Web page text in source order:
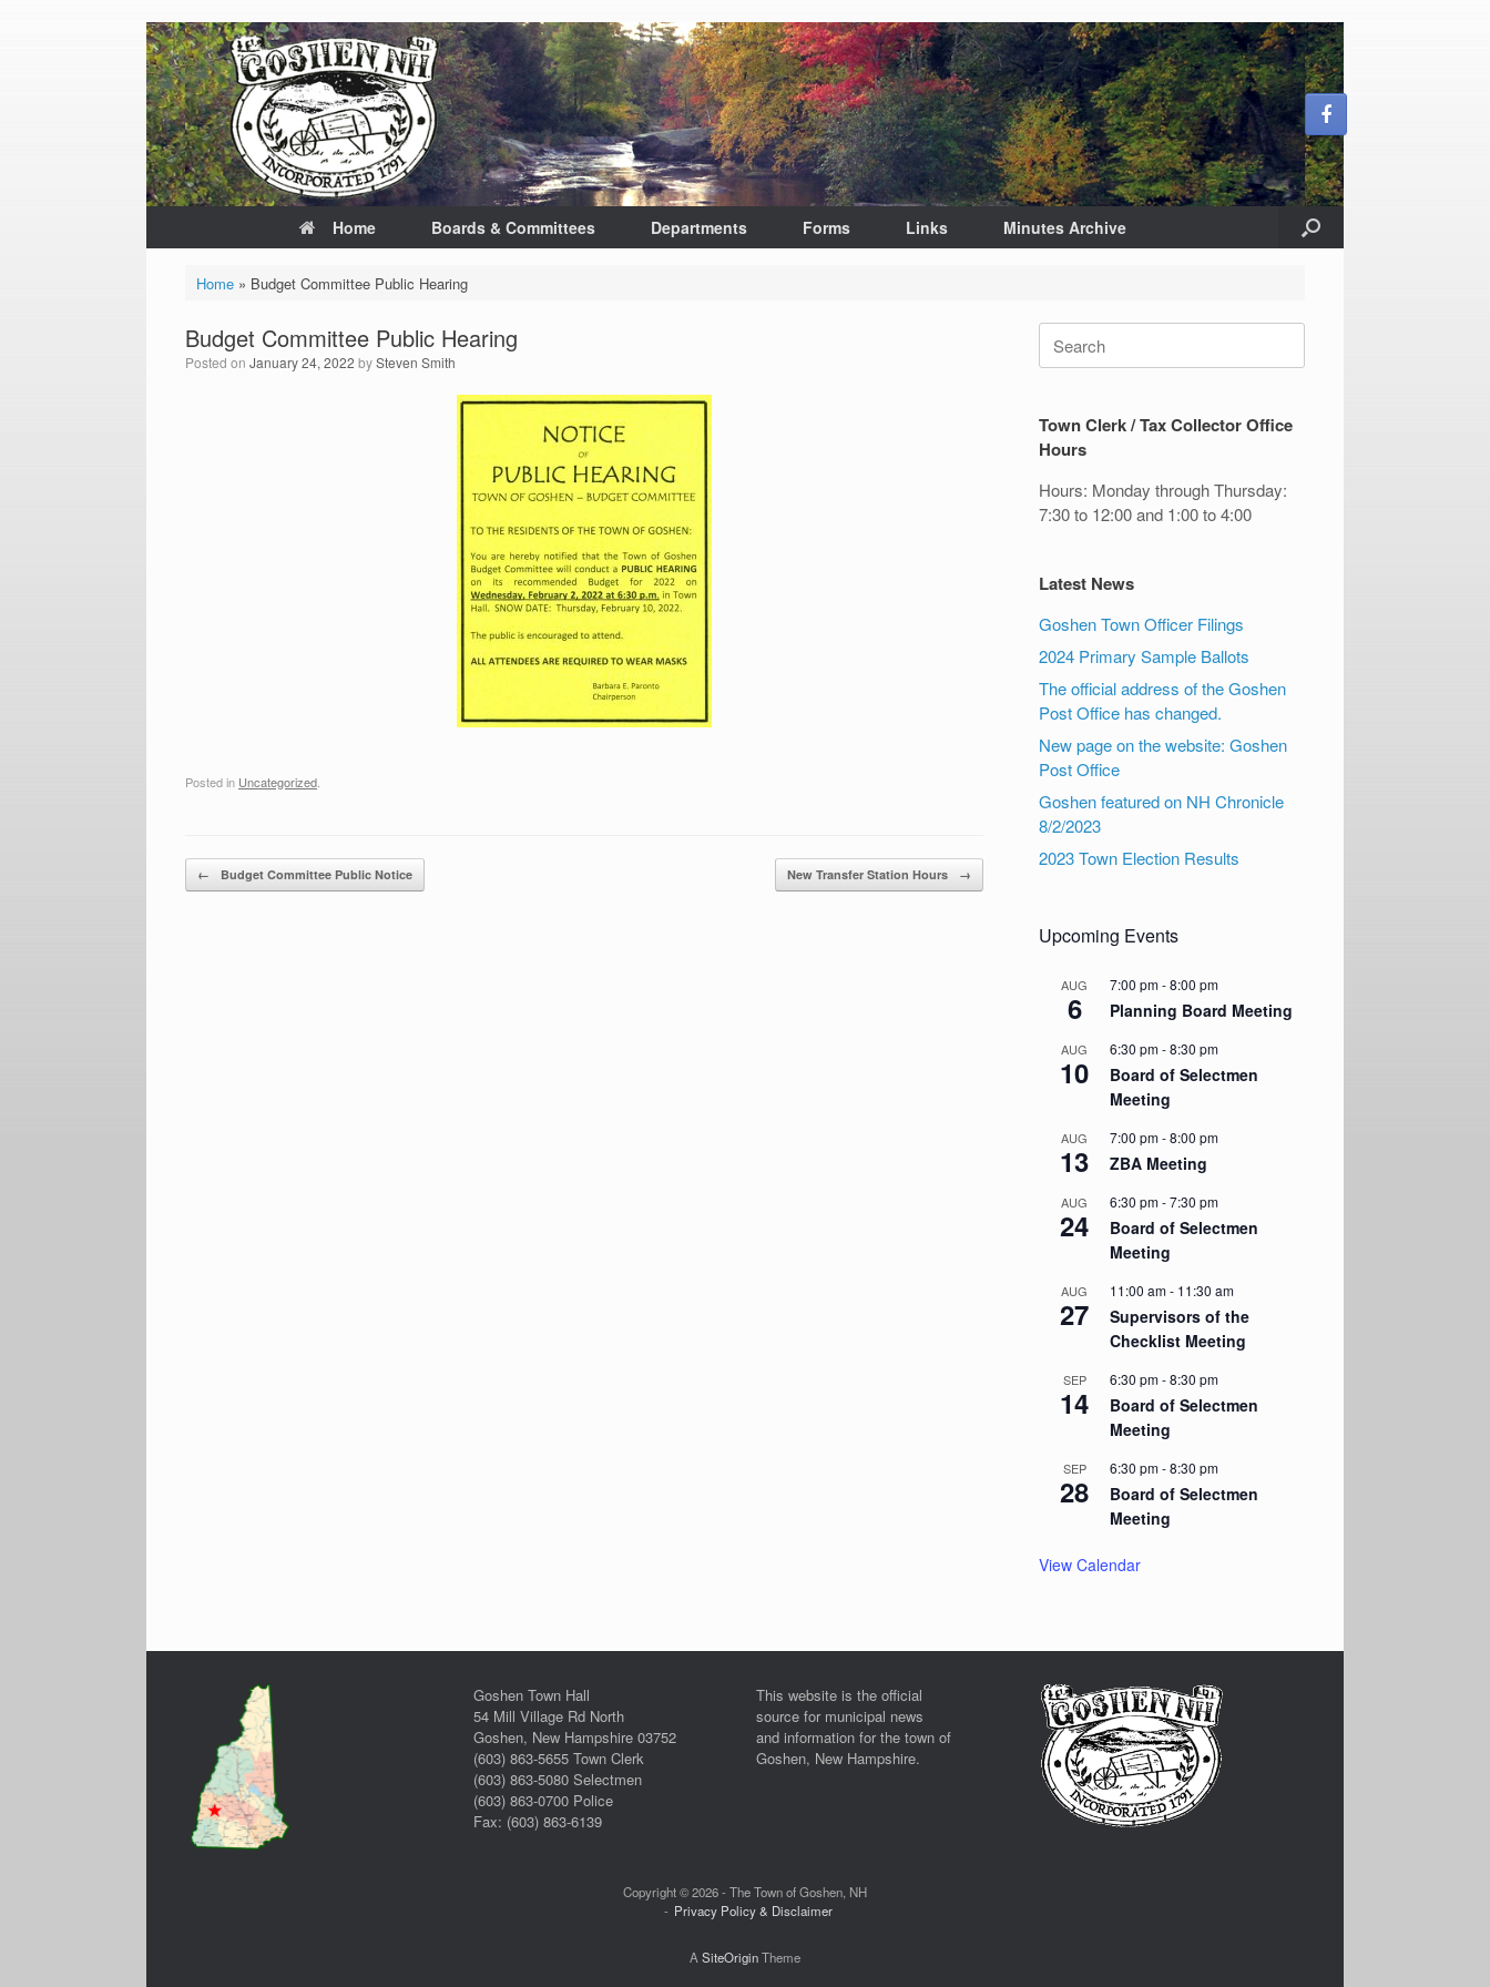
Skip
to
content
Home Boards & Committees Departments Forms Links Minutes Archive
Home» Budget Committee Public Hearing
Budget Committee Public Hearing
Posted on January 24, 2022 bySteven Smith
Posted in Uncategorized
Post navigation
← Budget Committee Public Notice New Transfer Station Hours →
for:
Town Clerk / Tax Collector Office
Hours
Hours: Monday through Thursday:
7:30 to 12:00 and 1:00 to 4:00
Latest News
Goshen Town Officer Filings
2024 Primary Sample Ballots
The official address of the Goshen
Post Office has changed.
New page on the website: Goshen
Post Office
Goshen featured on NH Chronicle
8/2/2023
2023 Town Election Results
Upcoming Events
AUG
6
7:00 pm-8:00 pm
Planning Board Meeting
AUG
10
6:30 pm-8:30 pm
Board of Selectmen
Meeting
AUG
13
7:00 pm-8:00 pm
ZBA Meeting
AUG
24
6:30 pm-7:30 pm
Board of Selectmen
Meeting
AUG
27
11:00 am- 11:30 am
Supervisors of the
Checklist Meeting
SEP
14
6:30 pm-8:30 pm
Board of Selectmen
Meeting
SEP
28
6:30 pm-8:30 pm
Board of Selectmen
Meeting
View Calendar
Goshen Town Hall
54 Mill Village Rd North
Goshen, New Hampshire 03752
(603) 863-5655 Town Clerk
(603) 863-5080 Selectmen
(603) 863-0700 Police
Fax: (603) 863-6139
This website is the official
source for municipal news
and information for the town of
Goshen, New Hampshire.
Copyright © 2026 - The Town of Goshen, NH
Privacy Policy & Disclaimer
A SiteOriginTheme